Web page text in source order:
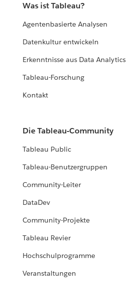
Was ist Tableau?
Agentenbasierte Analysen
Datenkultur entwickeln
Erkenntnisse aus Data Analytics
Tableau-Forschung
Kontakt
Die Tableau-Community
Tableau Public
Tableau-Benutzergruppen
Community-Leiter
DataDev
Community-Projekte
Tableau Revier
Hochschulprogramme
Veranstaltungen